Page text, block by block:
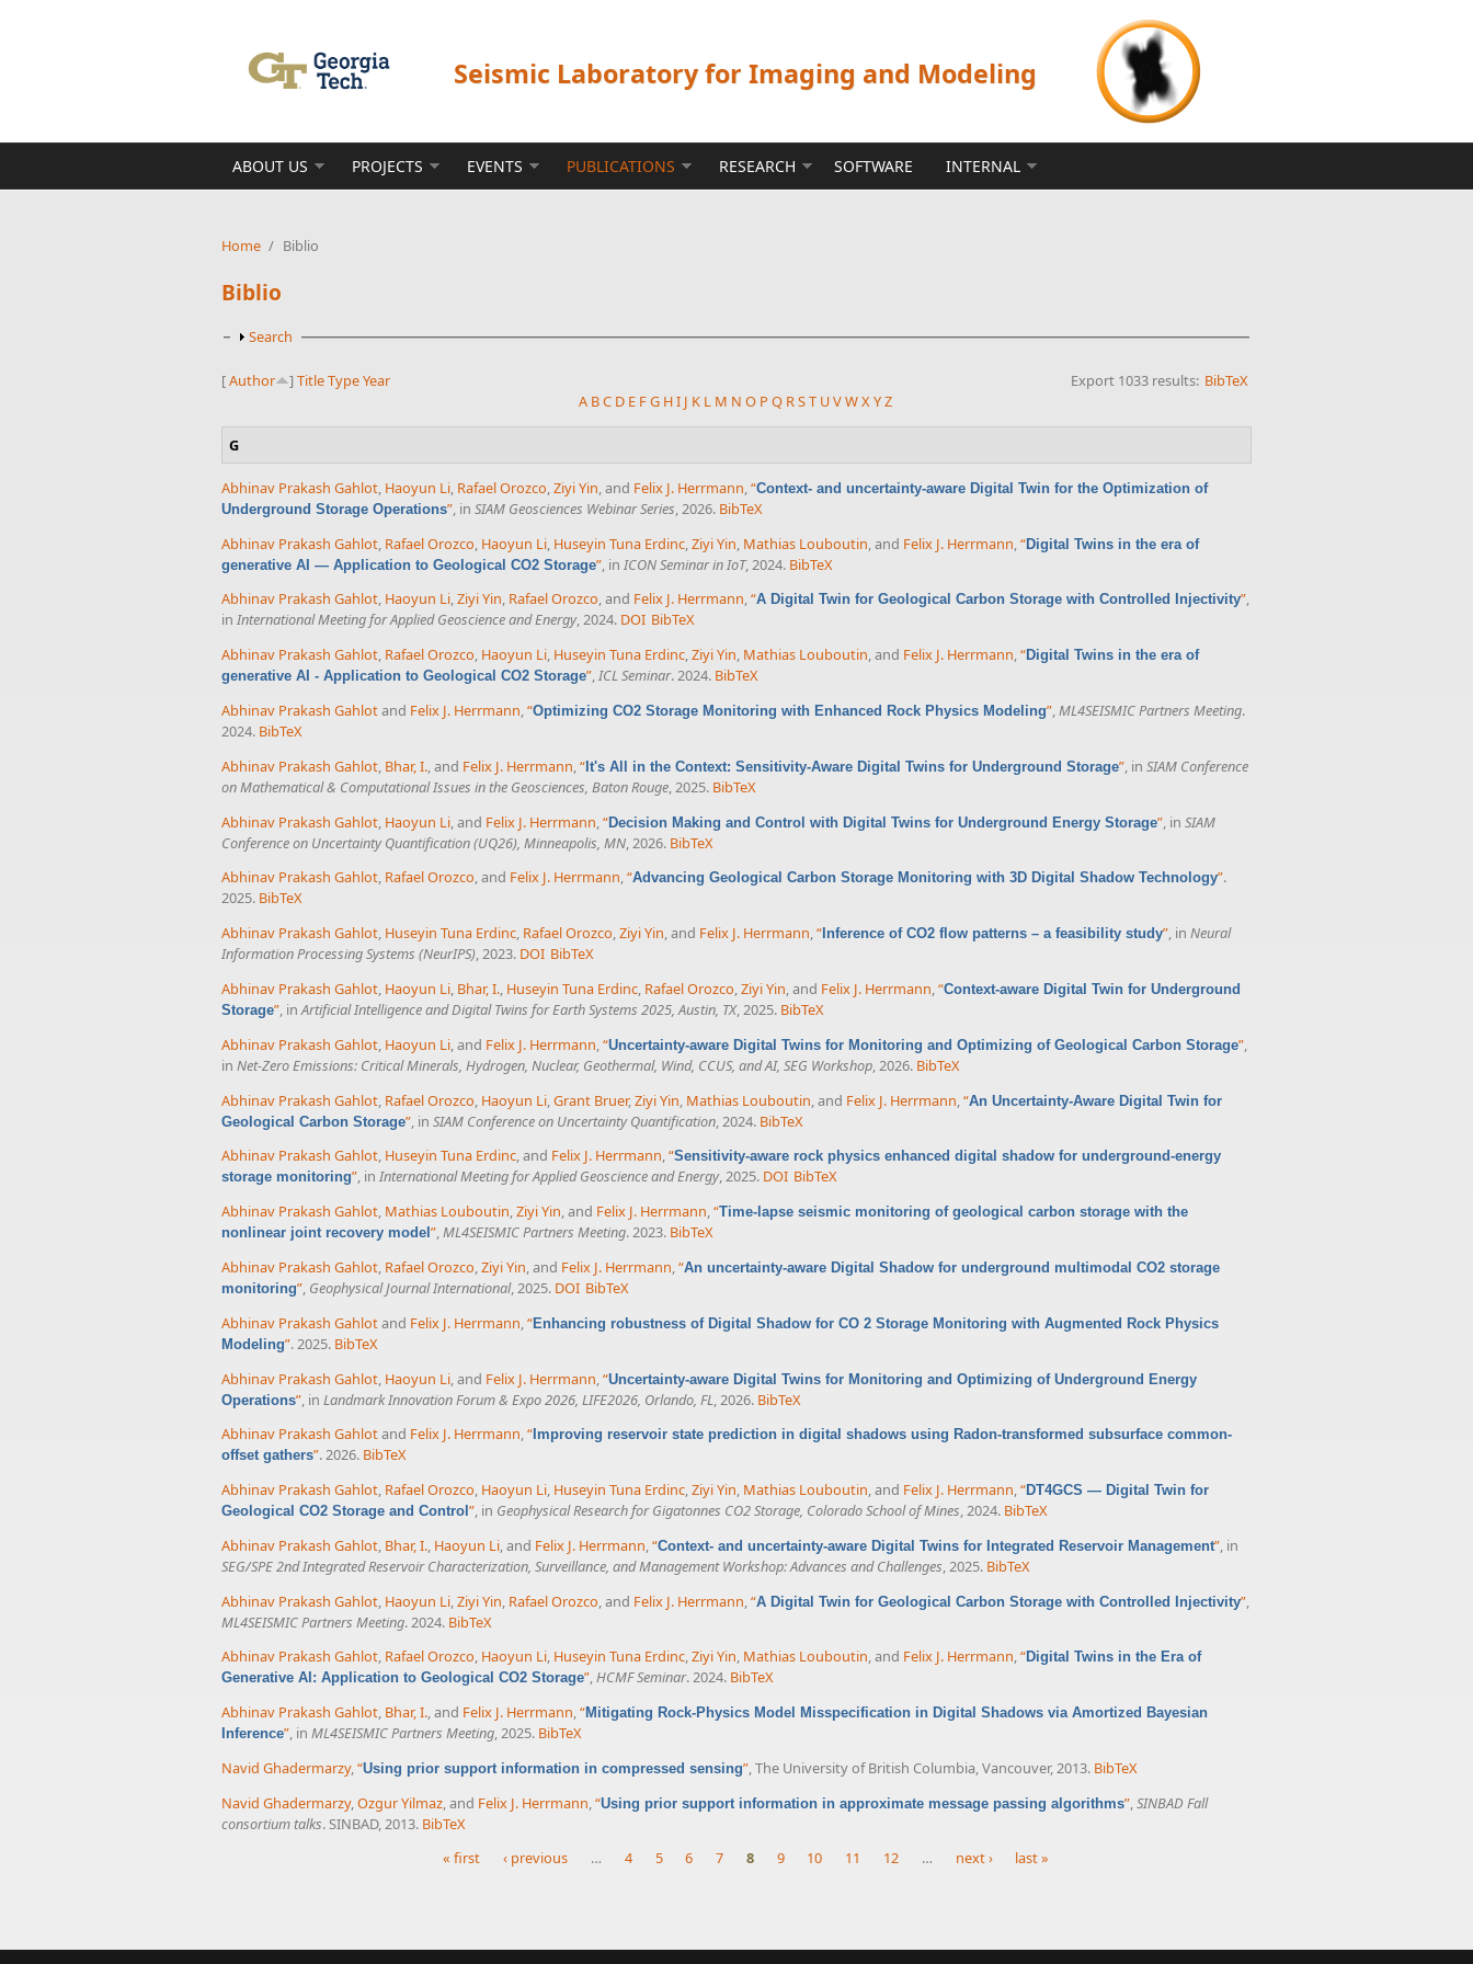
Seismic Laboratory for Imaging and Modeling
ABOUT US PROJECTS EVENTS PUBLICATIONS RESEARCH SOFTWARE INTERNAL
Home / Biblio
Biblio
Show
Search
Export 1033 results: BibTeX
[Author ] TitleTypeYear
A BC D E FG HI J K L M N O P Q RST UVWXYZ
G
Abhinav Prakash Gahlot, Haoyun Li, Rafael Orozco,Ziyi Yin, and Felix J. Herrmann,“Context- and uncertainty-aware Digital Twin for the Optimization of
Underground Storage Operations”, in SIAM Geosciences Webinar Series, 2026. BibTeX
Abhinav Prakash Gahlot Rafael Orozco Haoyun Li Huseyin Tuna Erdinc Ziyi Yin Mathias Louboutin , and Felix J. Herrmann “Digital Twins in the era of
generative AI — Application to Geological CO2 Storage” , in ICON Seminar in IoT, 2024. BibTeX
Abhinav Prakash Gahlot, Haoyun Li,Ziyi Yin, Rafael Orozco, and Felix J. Herrmann,“A Digital Twin for Geological Carbon Storage with Controlled Injectivity”,
in International Meeting for Applied Geoscience and Energy, 2024. DOI BibTeX
Abhinav Prakash Gahlot, Rafael Orozco, Haoyun Li, Huseyin Tuna Erdinc,Ziyi Yin, Mathias Louboutin, and Felix J. Herrmann,“Digital Twins in the era of
generative AI - Application to Geological CO2 Storage”,ICL Seminar. 2024. BibTeX
Abhinav Prakash Gahlotand Felix J. Herrmann,“Optimizing CO2 Storage Monitoring with Enhanced Rock Physics Modeling”,ML4SEISMIC Partners Meeting.
2024. BibTeX
Abhinav Prakash Gahlot, Bhar, I., and Felix J. Herrmann,“It's All in the Context: Sensitivity-Aware Digital Twins for Underground Storage”, in SIAM Conference
on Mathematical & Computational Issues in the Geosciences, Baton Rouge, 2025. BibTeX
Abhinav Prakash Gahlot Haoyun Li , and Felix J. Herrmann “Decision Making and Control with Digital Twins for Underground Energy Storage” , in SIAM
Conference on Uncertainty Quantification (UQ26), Minneapolis, MN , 2026. BibTeX
Abhinav Prakash Gahlot, Rafael Orozco, and Felix J. Herrmann,“Advancing Geological Carbon Storage Monitoring with 3D Digital Shadow Technology”.
2025. BibTeX
Abhinav Prakash Gahlot, Huseyin Tuna Erdinc, Rafael Orozco,Ziyi Yin, and Felix J. Herrmann,“ Inference of CO2 flow patterns – a feasibility study”, in Neural
Information Processing Systems (NeurIPS), 2023. DOI BibTeX
Abhinav Prakash Gahlot, Haoyun Li, Bhar, I., Huseyin Tuna Erdinc, Rafael Orozco,Ziyi Yin, and Felix J. Herrmann,“Context-aware Digital Twin for Underground
Storage”, inArtificial Intelligence and Digital Twins for Earth Systems 2025, Austin, TX, 2025. BibTeX
Abhinav Prakash Gahlot, Haoyun Li, and Felix J. Herrmann,“Uncertainty-aware Digital Twins for Monitoring and Optimizing of Geological Carbon Storage”,
in Net-Zero Emissions: Critical Minerals, Hydrogen, Nuclear, Geothermal, Wind, CCUS, and AI, SEG Workshop, 2026. BibTeX
Abhinav Prakash Gahlot Rafael Orozco Haoyun Li Grant Bruer, Ziyi Yin Mathias Louboutin , and Felix J. Herrmann “An Uncertainty-Aware Digital Twin for
Geological Carbon Storage” , in SIAM Conference on Uncertainty Quantification , 2024. BibTeX
Abhinav Prakash Gahlot, Huseyin Tuna Erdinc, and Felix J. Herrmann,“Sensitivity-aware rock physics enhanced digital shadow for underground-energy
storage monitoring”, in International Meeting for Applied Geoscience and Energy, 2025. DOI BibTeX
Abhinav Prakash Gahlot, Mathias Louboutin,Ziyi Yin, and Felix J. Herrmann,“Time-lapse seismic monitoring of geological carbon storage with the
nonlinear joint recovery model ”,ML4SEISMIC Partners Meeting. 2023. BibTeX
Abhinav Prakash Gahlot, Rafael Orozco,Ziyi Yin, and Felix J. Herrmann,“An uncertainty-aware Digital Shadow for underground multimodal CO2 storage
monitoring”, Geophysical Journal International, 2025. DOI BibTeX
Abhinav Prakash Gahlotand Felix J. Herrmann,“Enhancing robustness of Digital Shadow for CO 2 Storage Monitoring with Augmented Rock Physics
Modeling”. 2025. BibTeX
Abhinav Prakash Gahlot Haoyun Li , and Felix J. Herrmann “Uncertainty-aware Digital Twins for Monitoring and Optimizing of Underground Energy
Operations” , in Landmark Innovation Forum & Expo 2026, LIFE2026, Orlando, FL , 2026. BibTeX
Abhinav Prakash Gahlotand Felix J. Herrmann,“ Improving reservoir state prediction in digital shadows using Radon-transformed subsurface common-
offset gathers”. 2026. BibTeX
Abhinav Prakash Gahlot, Rafael Orozco, Haoyun Li, Huseyin Tuna Erdinc,Ziyi Yin, Mathias Louboutin, and Felix J. Herrmann,“DT4GCS — Digital Twin for
Geological CO2 Storage and Control ”, in Geophysical Research for Gigatonnes CO2 Storage, Colorado School of Mines, 2024. BibTeX
Abhinav Prakash Gahlot, Bhar, I., Haoyun Li, and Felix J. Herrmann,“Context- and uncertainty-aware Digital Twins for Integrated Reservoir Management”, in
SEG/SPE 2nd Integrated Reservoir Characterization, Surveillance, and Management Workshop: Advances and Challenges, 2025. BibTeX
Abhinav Prakash Gahlot, Haoyun Li,Ziyi Yin, Rafael Orozco, and Felix J. Herrmann,“A Digital Twin for Geological Carbon Storage with Controlled Injectivity”,
ML4SEISMIC Partners Meeting. 2024. BibTeX
Abhinav Prakash Gahlot, Rafael Orozco, Haoyun Li, Huseyin Tuna Erdinc,Ziyi Yin, Mathias Louboutin, and Felix J. Herrmann,“Digital Twins in the Era of
Generative AI: Application to Geological CO2 Storage”,HCMF Seminar. 2024. BibTeX
Abhinav Prakash Gahlot, Bhar, I., and Felix J. Herrmann,“Mitigating Rock-Physics Model Misspecification in Digital Shadows via Amortized Bayesian
Inference”, in ML4SEISMIC Partners Meeting, 2025. BibTeX
Navid Ghadermarzy,“Using prior support information in compressed sensing”, The University of British Columbia, Vancouver, 2013. BibTeX
Navid Ghadermarzy,Ozgur Yilmaz, and Felix J. Herrmann,“Using prior support information in approximate message passing algorithms”,SINBAD Fall
consortium talks. SINBAD, 2013. BibTeX
« first ‹ previous … 4 5 6 7 8 9 10 11 12 … next › last »